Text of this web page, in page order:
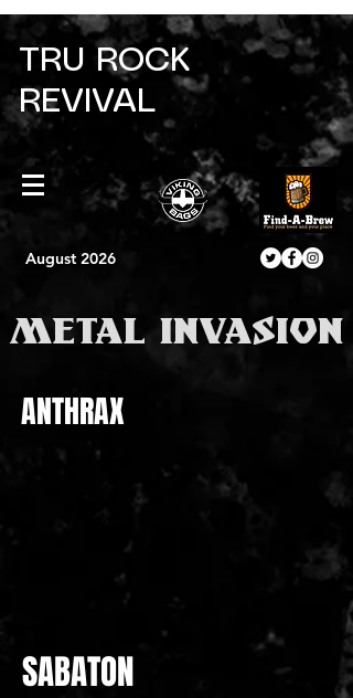
TRU ROCK
REVIVAL
August 2026
METAL INVASION
ANTHRAX
SABATON